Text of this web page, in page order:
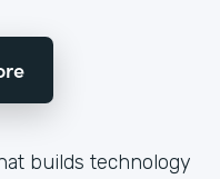
builds technology